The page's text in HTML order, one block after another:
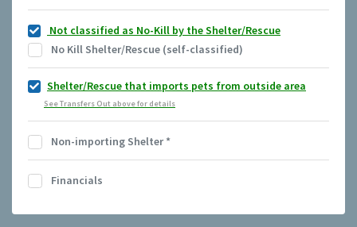
Not classified as No-Kill by the Shelter/Rescue
No Kill Shelter/Rescue (self-classified)
Shelter/Rescue that imports pets from outside area
See Transfers Out above for details
Non-importing Shelter*
Financials